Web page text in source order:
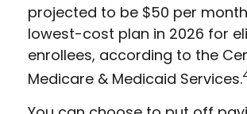
projected to be $50 per
lowest-cost plan in 2026 for
enrollees, according to the
Medicare & Medicaid Services.